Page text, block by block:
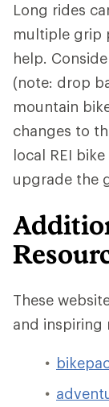
Long rides
multiple grip
help.
(note: drop
mountain
changes to
local REI
upgrade the
These
and inspiring